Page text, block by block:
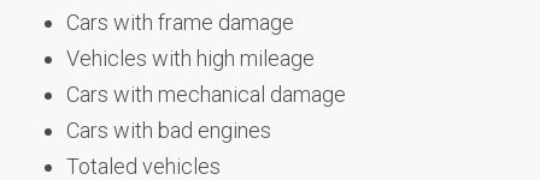
Cars with frame damage
Vehicles with high mileage
Cars with mechanical damage
Cars with bad engines
Totaled vehicles